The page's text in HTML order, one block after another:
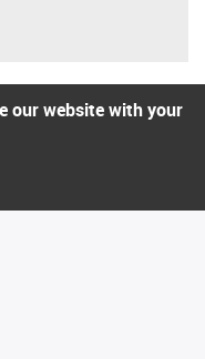
our website with your